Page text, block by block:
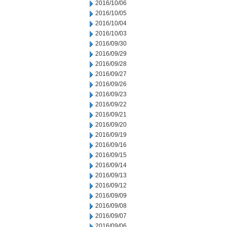
2016/10/06
2016/10/05
2016/10/04
2016/10/03
2016/09/30
2016/09/29
2016/09/28
2016/09/27
2016/09/26
2016/09/23
2016/09/22
2016/09/21
2016/09/20
2016/09/19
2016/09/16
2016/09/15
2016/09/14
2016/09/13
2016/09/12
2016/09/09
2016/09/08
2016/09/07